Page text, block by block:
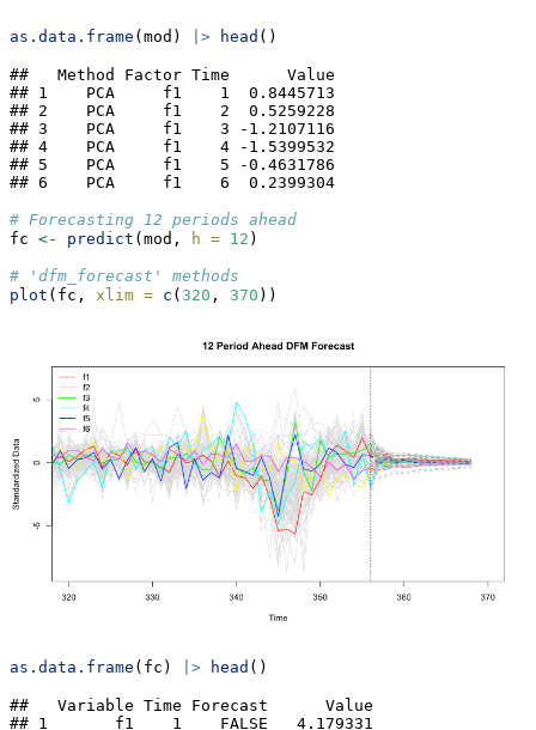
as.data.frame (mod) |> head ()
##   Method Factor Time      Value
## 1    PCA     f1    1  0.8445713
## 2    PCA     f1    2  0.5259228
## 3    PCA     f1    3 -1.2107116
## 4    PCA     f1    4 -1.5399532
## 5    PCA     f1    5 -0.4631786
## 6    PCA     f1    6  0.2399304
# Forecasting 12 periods ahead
fc <- predict (mod, h = 12 )
# 'dfm_forecast' methods
plot (fc, xlim = c ( 320 , 370 ))
as.data.frame (fc) |> head ()
##   Variable Time Forecast      Value
## 1       f1    1    FALSE   4.179331